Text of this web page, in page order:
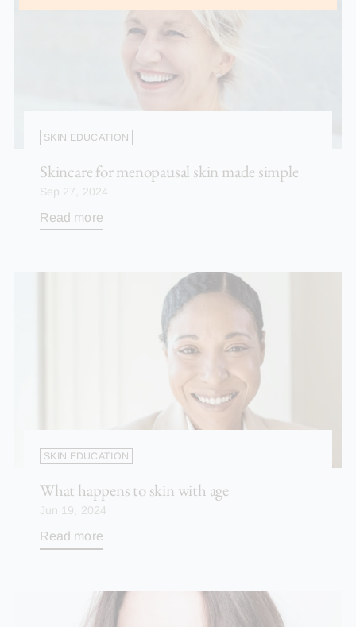
SKIN EDUCATION
Skincare for menopausal skin made simple
Sep 27, 2024
Read more
SKIN EDUCATION
What happens to skin with age
Jun 19, 2024
Read more